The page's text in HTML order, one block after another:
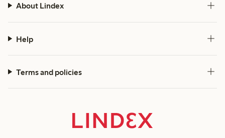
About Lindex
Help
Terms and policies